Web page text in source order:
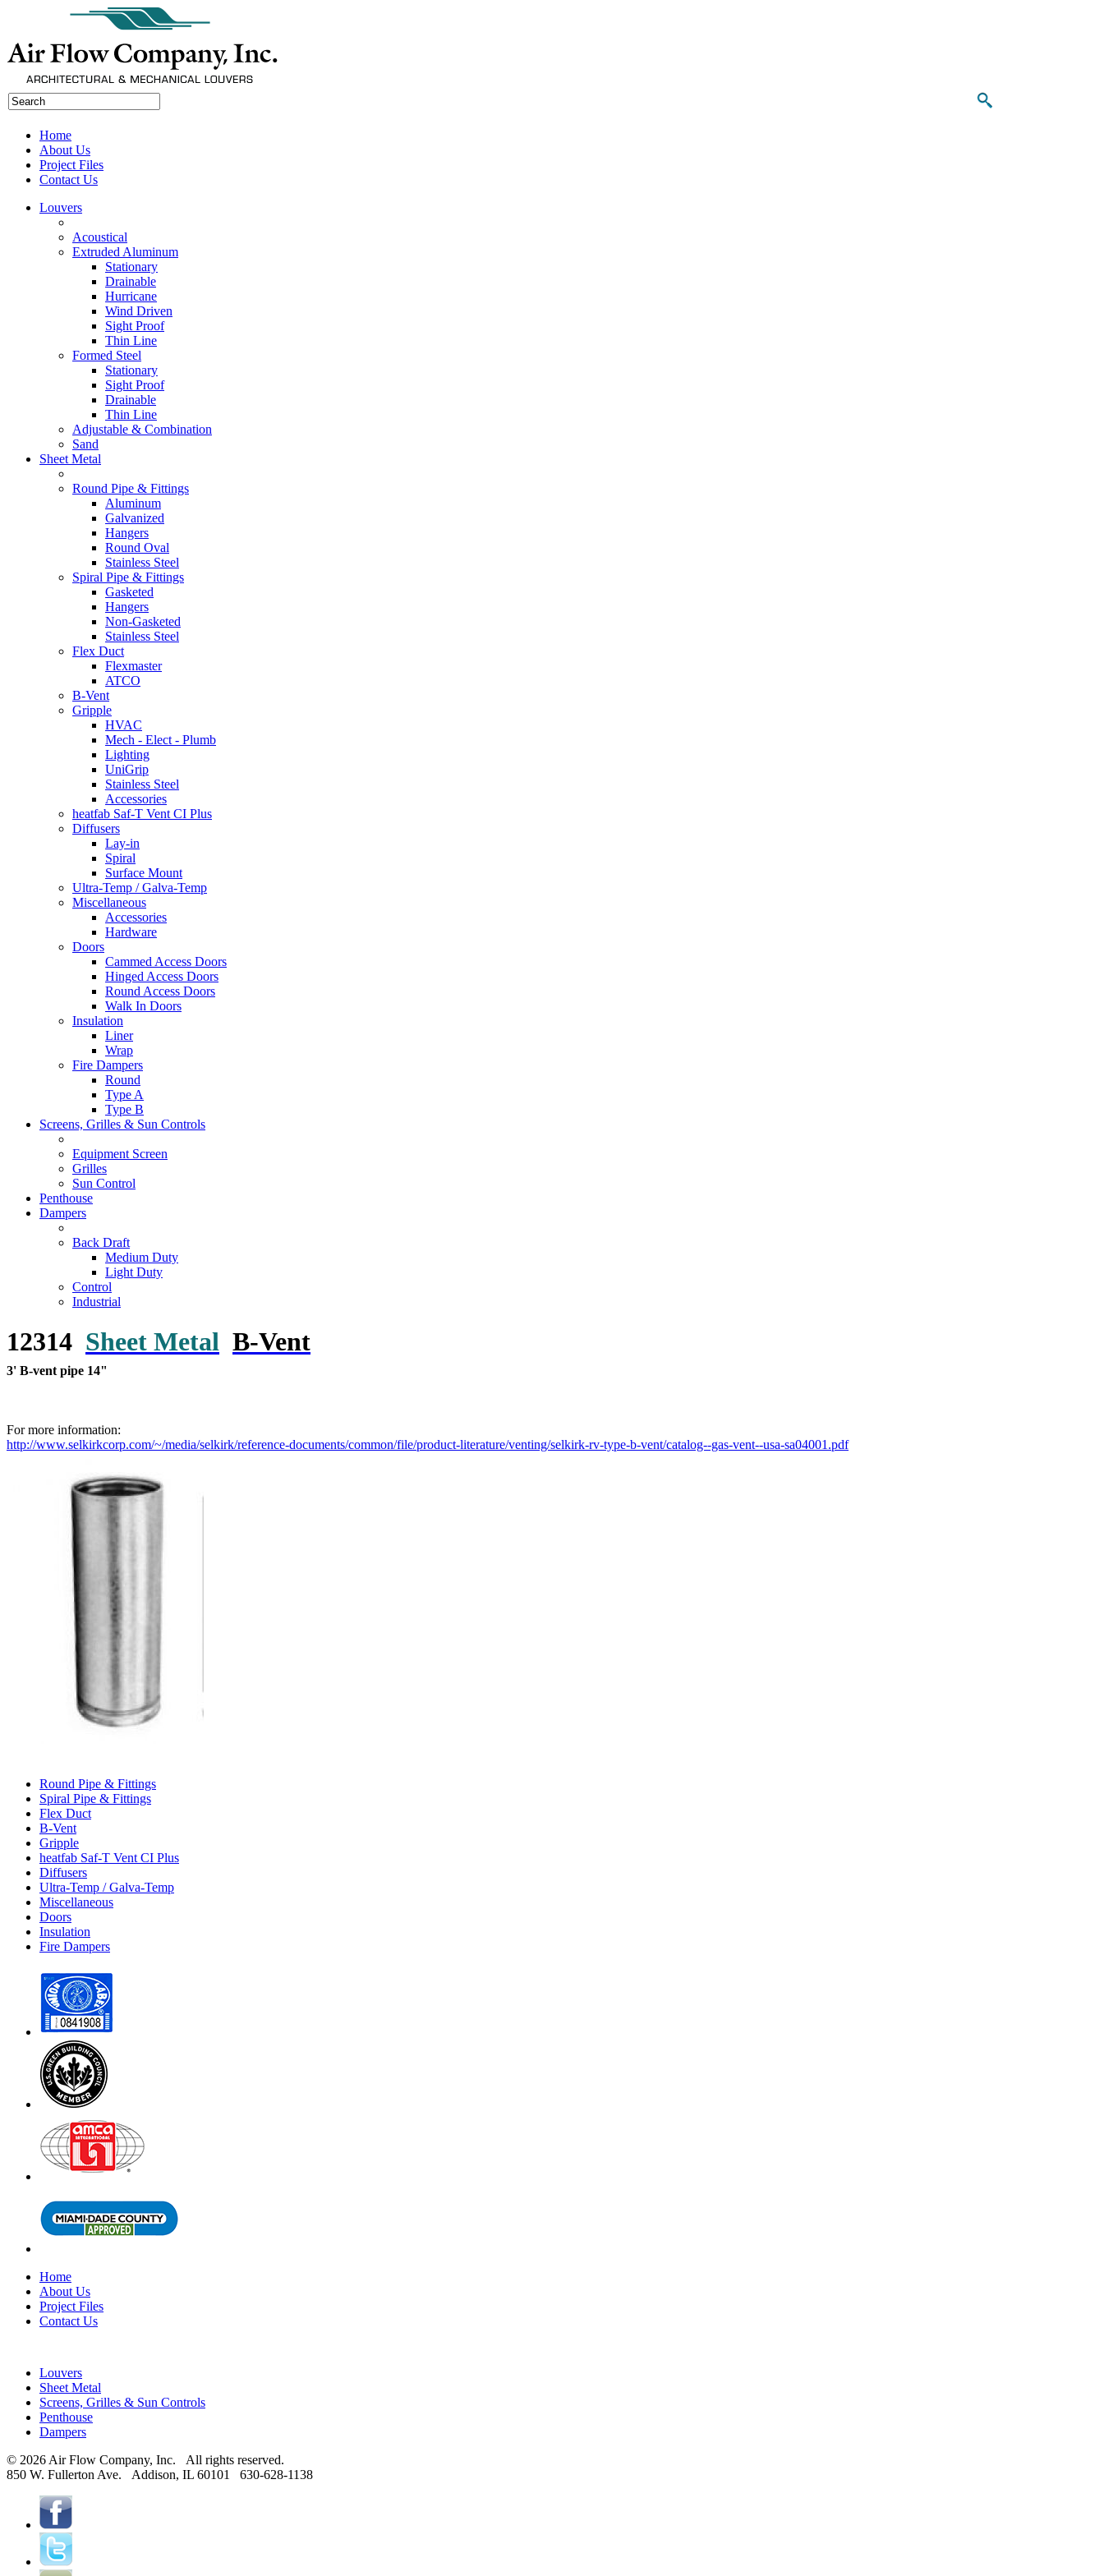
Home
About Us
Project Files
Contact Us
Louvers
Acoustical
Extruded Aluminum
Stationary
Drainable
Hurricane
Wind Driven
Sight Proof
Thin Line
Formed Steel
Stationary
Sight Proof
Drainable
Thin Line
Adjustable & Combination
Sand
Sheet Metal
Round Pipe & Fittings
Aluminum
Galvanized
Hangers
Round Oval
Stainless Steel
Spiral Pipe & Fittings
Gasketed
Hangers
Non-Gasketed
Stainless Steel
Flex Duct
Flexmaster
ATCO
B-Vent
Gripple
HVAC
Mech - Elect - Plumb
Lighting
UniGrip
Stainless Steel
Accessories
heatfab Saf-T Vent CI Plus
Diffusers
Lay-in
Spiral
Surface Mount
Ultra-Temp / Galva-Temp
Miscellaneous
Accessories
Hardware
Doors
Cammed Access Doors
Hinged Access Doors
Round Access Doors
Walk In Doors
Insulation
Liner
Wrap
Fire Dampers
Round
Type A
Type B
Screens, Grilles & Sun Controls
Equipment Screen
Grilles
Sun Control
Penthouse
Dampers
Back Draft
Medium Duty
Light Duty
Control
Industrial
12314 Sheet Metal B-Vent
3' B-vent pipe 14"
For more information:
http://www.selkirkcorp.com/~/media/selkirk/reference-documents/common/file/product-literature/venting/selkirk-rv-type-b-vent/catalog--gas-vent--usa-sa04001.pdf
Round Pipe & Fittings
Spiral Pipe & Fittings
Flex Duct
B-Vent
Gripple
heatfab Saf-T Vent CI Plus
Diffusers
Ultra-Temp / Galva-Temp
Miscellaneous
Doors
Insulation
Fire Dampers
Home
About Us
Project Files
Contact Us
Louvers
Sheet Metal
Screens, Grilles & Sun Controls
Penthouse
Dampers
© 2026 Air Flow Company, Inc. All rights reserved.
850 W. Fullerton Ave. Addison, IL 60101 630-628-1138